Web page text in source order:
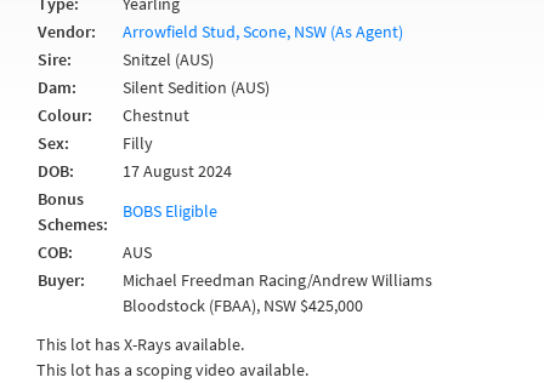
Vendor:
Arrowfield Stud, Scone, NSW (As Agent)
Sire:
Snitzel (AUS)
Dam:
Silent Sedition (AUS)
Colour:
Chestnut
Sex:
Filly
DOB:
17 August 2024
Bonus
Schemes:
BOBS Eligible
COB:
AUS
Buyer:
Michael Freedman Racing/Andrew Williams
Bloodstock (FBAA), NSW $425,000
This lot has X-Rays available.
This lot has a scoping video available.